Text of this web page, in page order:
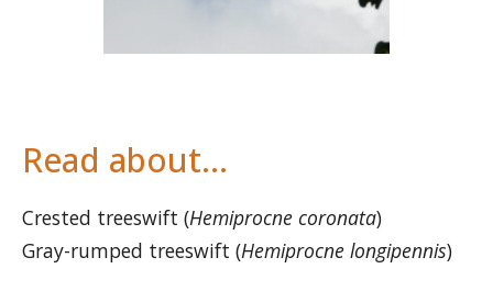
Read about…
Crested treeswift (Hemiprocne coronata)
Gray-rumped treeswift (Hemiprocne longipennis)